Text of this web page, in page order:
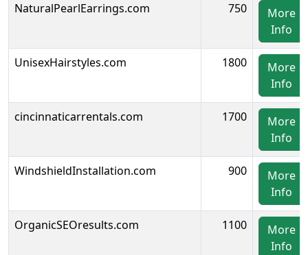
NaturalPearlEarrings.com 750
More
Info
UnisexHairstyles.com 1800
More
Info
cincinnaticarrentals.com 1700
More
Info
WindshieldInstallation.com 900
More
Info
OrganicSEOresults.com 1100
More
Info